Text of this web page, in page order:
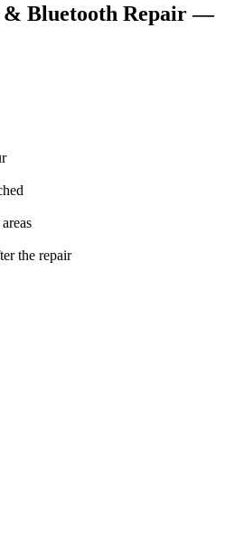
Bluetooth Repair—
the repair